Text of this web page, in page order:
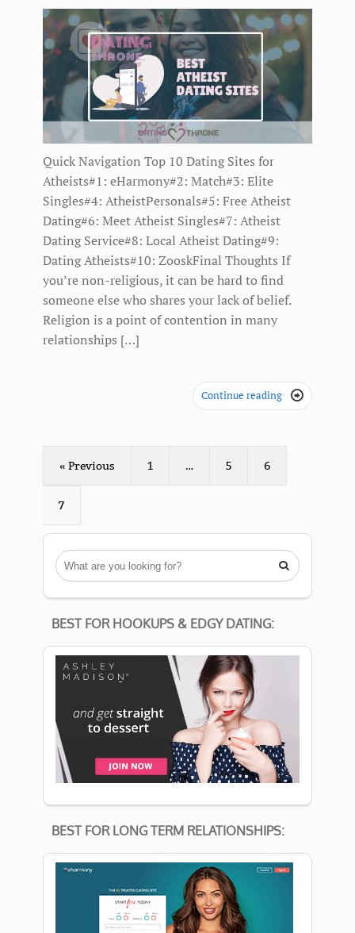
Quick Navigation Top 10 Dating Sites for
Atheists#1: eHarmony#2: Match#3: Elite
Singles#4: AtheistPersonals#5: Free Atheist
Dating#6: Meet Atheist Singles#7: Atheist
Dating Service#8: Local Atheist Dating#9:
Dating Atheists#10: ZooskFinal Thoughts If
you’re non-religious, it can be hard to find
someone else who shares your lack of belief.
Religion is a point of contention in many
relationships […]
Continue reading 
« Previous 1 … 5 6
7

BEST FOR HOOKUPS & EDGY DATING:
BEST FOR LONG TERM RELATIONSHIPS: